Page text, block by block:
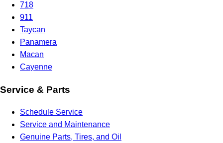
718
911
Taycan
Panamera
Macan
Cayenne
Service & Parts
Schedule Service
Service and Maintenance
Genuine Parts, Tires, and Oil